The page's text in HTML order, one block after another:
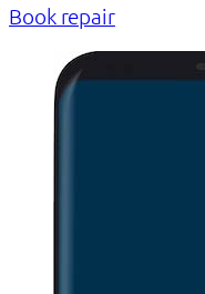
Book repair